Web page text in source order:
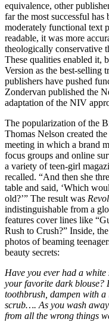
equivalence, other
far the most successful
moderately functional text
readable, it was more
theologically conservative
These qualities enabled it,
Version as the best-selling
publishers have pushed
Zondervan published the
adaptation of the NIV
The popularization of the
Thomas Nelson created
meeting in which a brand
focus groups and online
a variety of teen-girl
recalled. “And then she
table and said, ‘Which
old?’” The result was
indistinguishable from a
features cover lines like
Rush to Crush?” Inside,
photos of beaming
beauty secrets:
Have you ever had a
your favorite dark blouse?
toothbrush, dampen with
scrub…. As you wash
from all the wrong things